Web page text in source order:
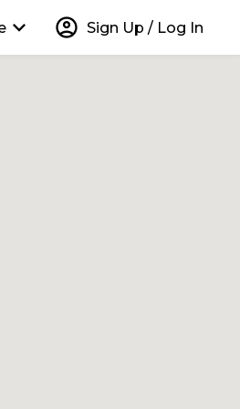
keyboard_arrow_down account_circle Sign Up / Log In